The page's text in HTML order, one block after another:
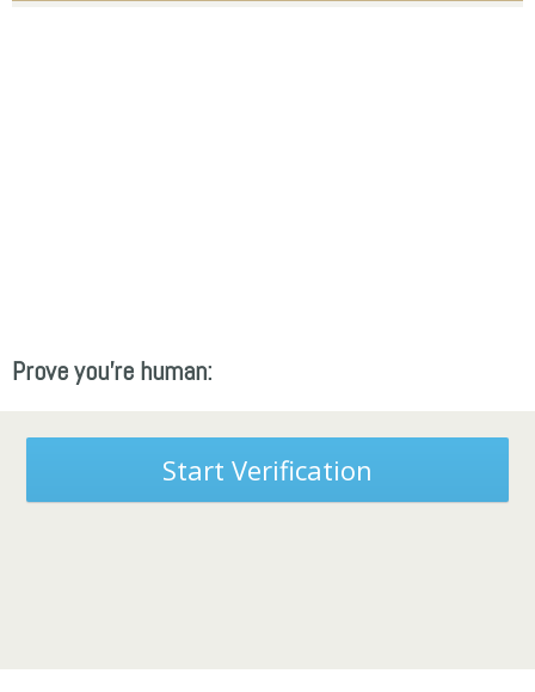
Prove you're human:
Start Verification